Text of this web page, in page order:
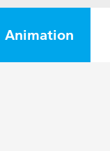
Animation